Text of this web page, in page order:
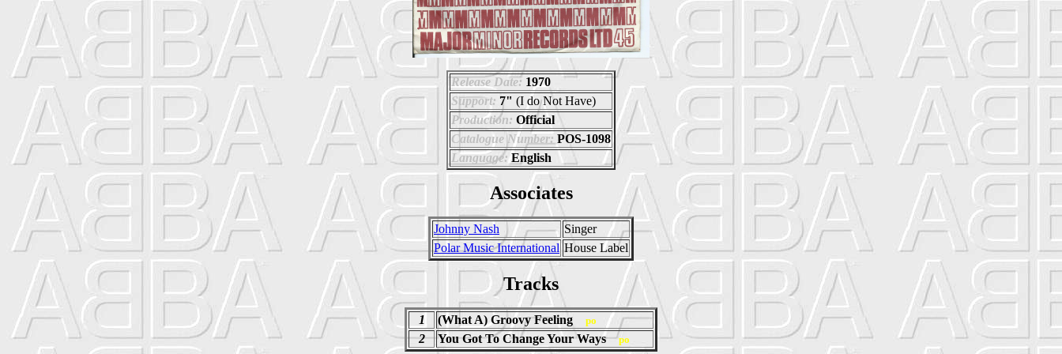
Release Date: 1970
Support: 7" (I do Not Have)
Production: Official
Catalogue Number: POS-1098
Language: English
Associates
Johnny Nash
Singer
Polar Music International House Label
Tracks
1 (What A) Groovy Feeling po
2 You Got To Change Your Wayspo